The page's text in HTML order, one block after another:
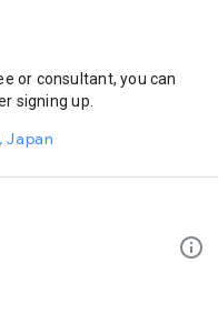
or consultant, you can
signing up.
Japan